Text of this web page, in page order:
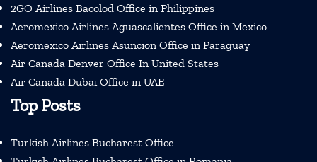
2GO Airlines Bacolod Office in Philippines
Aeromexico Airlines Aguascalientes Office in Mexico
Aeromexico Airlines Asuncion Office in Paraguay
Air Canada Denver Office In United States
Air Canada Dubai Office in UAE
Top Posts
Turkish Airlines Bucharest Office